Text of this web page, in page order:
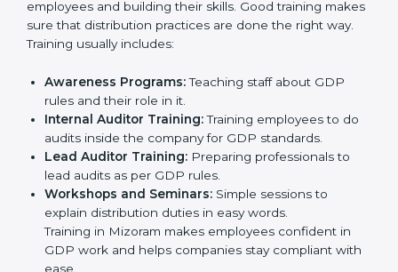
confirm that all requirements are met.
• Approval and Certification
certification.
In Mizoram, firms that engage with professional GDP
certification services benefit from a clear, step-by-step
process. This not only ensures compliance but also
helps build a strong distribution system, reduces
distribution risks, and earns worldwide recognition for
safe and responsible business practices.
GDP Training in Mizoram